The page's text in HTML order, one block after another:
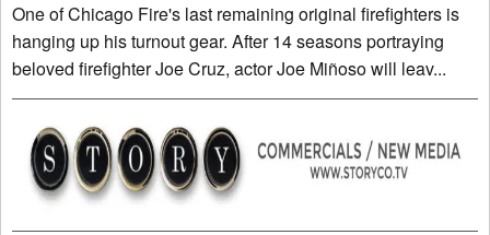
One of Chicago Fire's last remaining original firefighters is
hanging up his turnout gear. After 14 seasons portraying
beloved firefighter Joe Cruz, actor Joe Miñoso will leav...